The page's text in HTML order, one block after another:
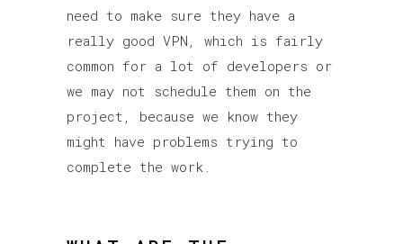
need to make sure they have a
really good VPN, which is fairly
common for a lot of developers or
we may not schedule them on the
project, because we know they
might have problems trying to
complete the work.